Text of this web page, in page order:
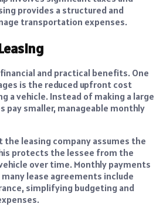
provides a structured and
transportation expenses.
and practical benefits. One
is the reduced upfront cost
a vehicle. Instead of making a large
pay smaller, manageable monthly
leasing company assumes the
protects the lessee from the
over time. Monthly payments
lease agreements include
simplifying budgeting and